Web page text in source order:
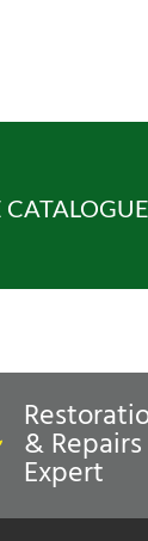
CATALOGUE
& Repairs
Expert